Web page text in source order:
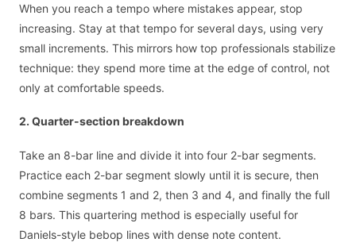
When you reach a tempo where mistakes appear, stop
increasing. Stay at that tempo for several days, using very
small increments. This mirrors how top professionals stabilize
technique: they spend more time at the edge of control, not
only at comfortable speeds.
2. Quarter-section breakdown
Take an 8-bar line and divide it into four 2-bar segments.
Practice each 2-bar segment slowly until it is secure, then
combine segments 1 and 2, then 3 and 4, and finally the full
8 bars. This quartering method is especially useful for
Daniels-style bebop lines with dense note content.